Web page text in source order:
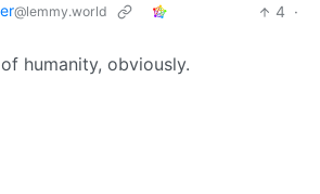
@lemmy.world 4 ·
humanity, obviously.